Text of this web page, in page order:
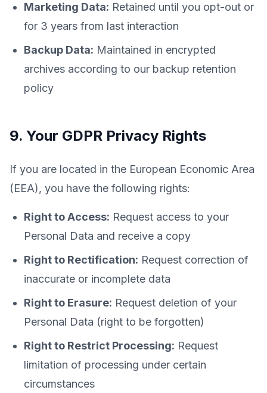
Marketing Data: Retained until you opt-out or
for 3 years from last interaction
Backup Data: Maintained in encrypted
archives according to our backup retention
policy
9. Your GDPR Privacy Rights
If you are located in the European Economic Area
(EEA), you have the following rights:
Right to Access: Request access to your
Personal Data and receive a copy
Right to Rectification: Request correction of
inaccurate or incomplete data
Right to Erasure: Request deletion of your
Personal Data (right to be forgotten)
Right to Restrict Processing: Request
limitation of processing under certain
circumstances